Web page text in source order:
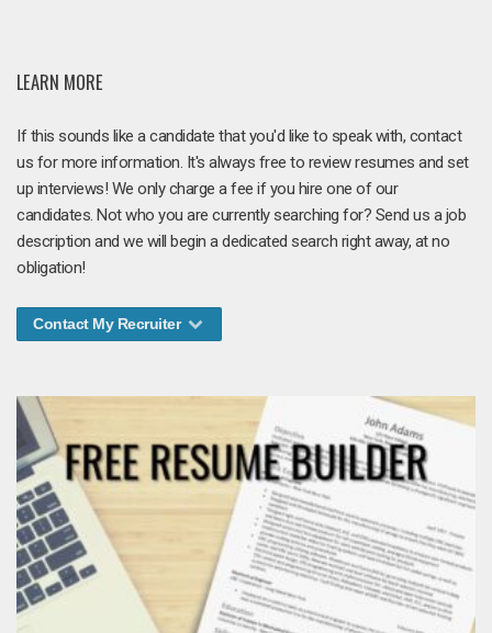
LEARN MORE
If this sounds like a candidate that you'd like to speak with, contact
us for more information. It's always free to review resumes and set
up interviews! We only charge a fee if you hire one of our
candidates. Not who you are currently searching for? Send us a job
description and we will begin a dedicated search right away, at no
obligation!
Contact My Recruiter